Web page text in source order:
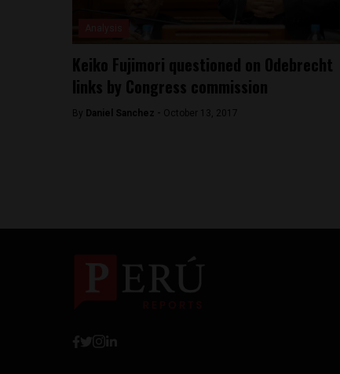
Keiko Fujimori questioned on Odebrecht
links by Congress commission
By Daniel Sanchez - October 13, 2017